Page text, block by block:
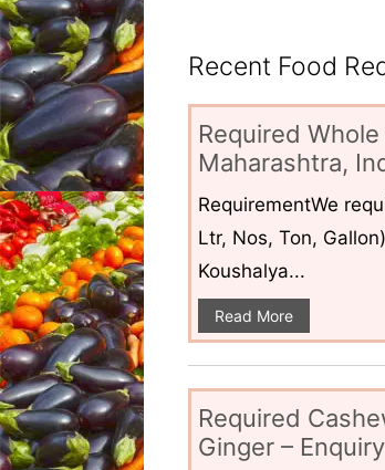
Recent Food
Required
Maharashtra,
RequirementWe
Ltr, Nos, Ton,
Koushalya...
Read More
Required
Ginger –